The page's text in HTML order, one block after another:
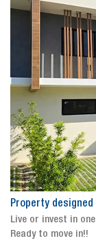
Property
Live or invest in
Ready to move in!!